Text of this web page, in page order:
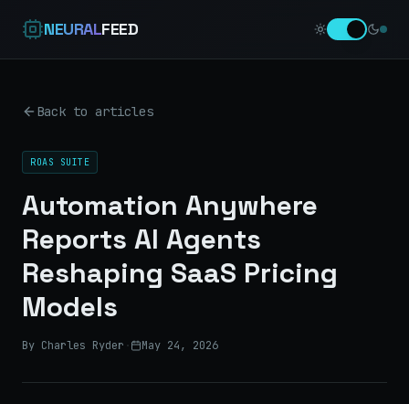
NEURALFEED
Back to articles
ROAS SUITE
Automation Anywhere
Reports AI Agents
Reshaping SaaS Pricing
Models
By Charles Ryder · May 24, 2026